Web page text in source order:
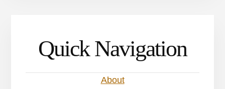
Quick Navigation
About